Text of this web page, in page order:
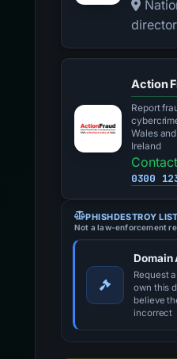
Action
Report
Wales
Ireland
0300
PHISHDESTROY
Not a law-enforcement
Domain
Request
own this
believe
incorrect